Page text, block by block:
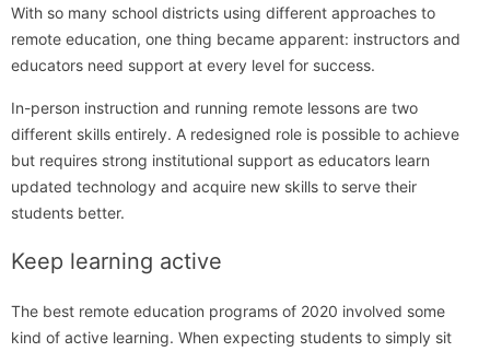
With so many school districts using different approaches to
remote education, one thing became apparent: instructors and
educators need support at every level for success.
In-person instruction and running remote lessons are two
different skills entirely. A redesigned role is possible to achieve
but requires strong institutional support as educators learn
updated technology and acquire new skills to serve their
students better.
Keep learning active
The best remote education programs of 2020 involved some
kind of active learning. When expecting students to simply sit